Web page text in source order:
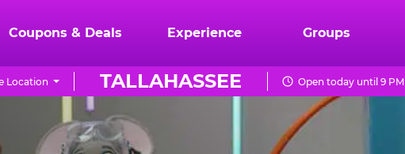
Coupons & Deals Experience Groups
TALLAHASSEE
Location Open today until 9 PM